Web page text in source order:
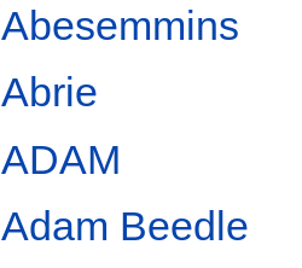
Abesemmins
Abrie
ADAM
Adam Beedle